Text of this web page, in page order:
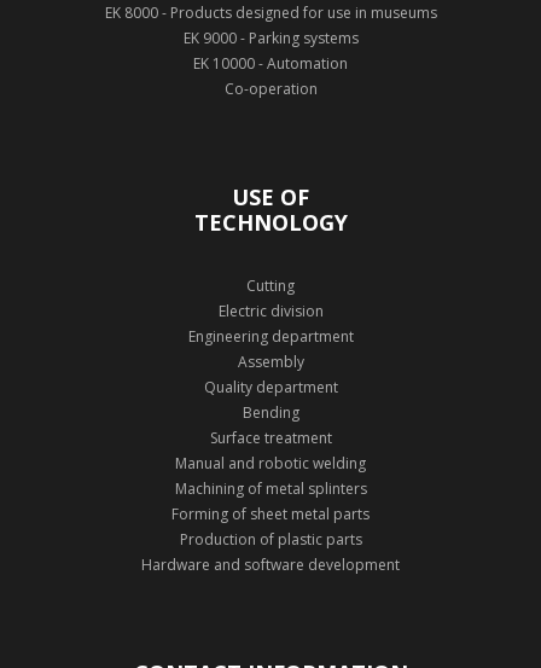
EK 8000 - Products designed for use in museums
EK 9000 - Parking systems
EK 10000 - Automation
Co-operation
USE OF
TECHNOLOGY
Cutting
Electric division
Engineering department
Assembly
Quality department
Bending
Surface treatment
Manual and robotic welding
Machining of metal splinters
Forming of sheet metal parts
Production of plastic parts
Hardware and software development